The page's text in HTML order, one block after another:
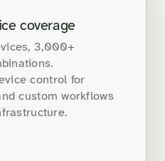
coverage
3,000+
control for
custom workflows